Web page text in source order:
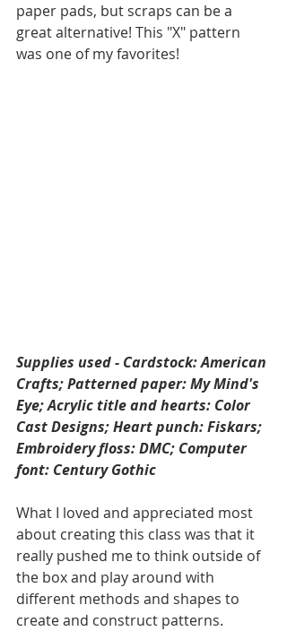
paper pads, but scraps can be a
great alternative! This "X" pattern
was one of my favorites!
Supplies used - Cardstock: American
Crafts; Patterned paper: My Mind's
Eye; Acrylic title and hearts: Color
Cast Designs; Heart punch: Fiskars;
Embroidery floss: DMC; Computer
font: Century Gothic
What I loved and appreciated most
about creating this class was that it
really pushed me to think outside of
the box and play around with
different methods and shapes to
create and construct patterns.